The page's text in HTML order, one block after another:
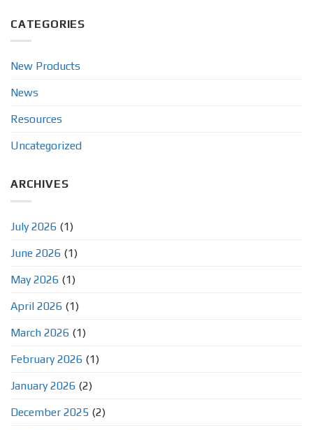
CATEGORIES
New Products
News
Resources
Uncategorized
ARCHIVES
July 2026 (1)
June 2026 (1)
May 2026 (1)
April 2026 (1)
March 2026 (1)
February 2026 (1)
January 2026 (2)
December 2025 (2)